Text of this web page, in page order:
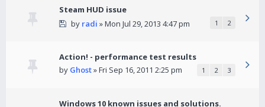
Steam HUD issue
by radi » Mon Jul 29, 2013 4:47 pm 1 2
Action! - performance test results
by Ghost» Fri Sep 16, 2011 2:25 pm 1 2 3
Windows 10 known issues and solutions.